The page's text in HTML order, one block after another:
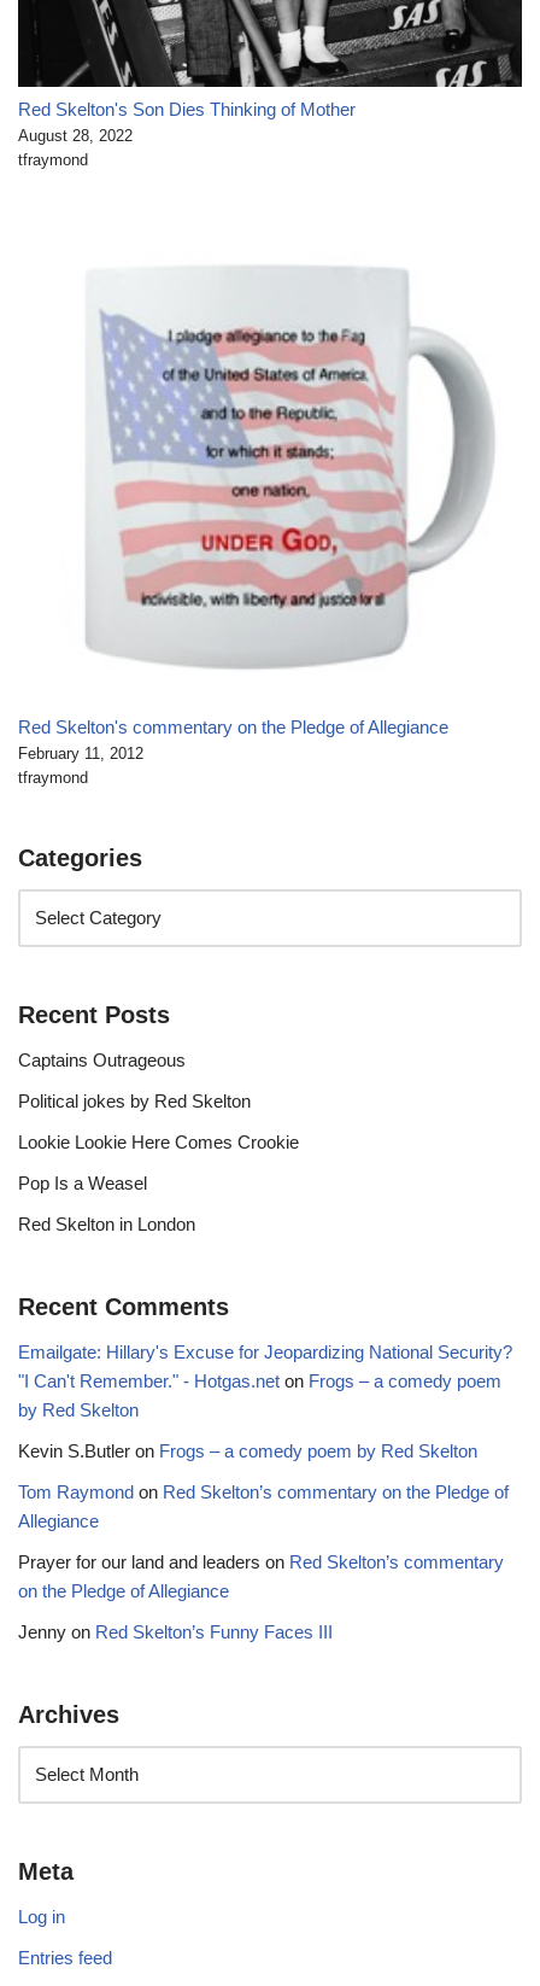
Red Skelton's Son Dies Thinking of Mother
August 28, 2022
tfraymond
Red Skelton's commentary on the Pledge of Allegiance
February 11, 2012
tfraymond
Categories
Recent Posts
Captains Outrageous
Political jokes by Red Skelton
Lookie Lookie Here Comes Crookie
Pop Is a Weasel
Red Skelton in London
Recent Comments
Emailgate: Hillary's Excuse for Jeopardizing National Security?
"I Can't Remember." - Hotgas.net on Frogs – a comedy poem
by Red Skelton
Kevin S.Butler on Frogs – a comedy poem by Red Skelton
Tom Raymond on Red Skelton’s commentary on the Pledge of
Allegiance
Prayer for our land and leaders on Red Skelton’s commentary
on the Pledge of Allegiance
Jenny on Red Skelton’s Funny Faces III
Archives
Meta
Log in
Entries feed